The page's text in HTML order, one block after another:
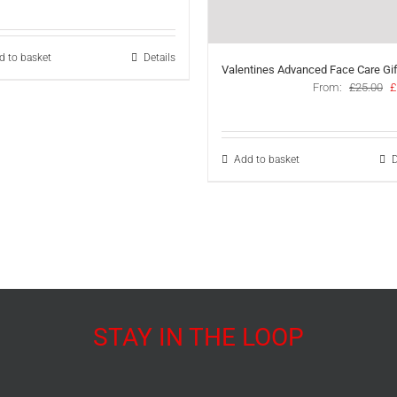
£39.00.£27.50.
to basket Details
Valentines Advanced Face Care
From: £25.00 £
Add to basket
STAY IN THE LOOP